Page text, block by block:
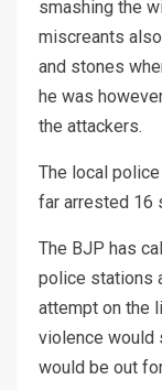
smashing the
miscreants
and stones
he was
the attackers.
The local
far arrested 16
The BJP has
police stations
attempt on the
violence would
would be out